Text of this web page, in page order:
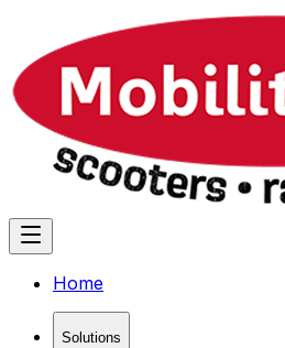
Home
Solutions